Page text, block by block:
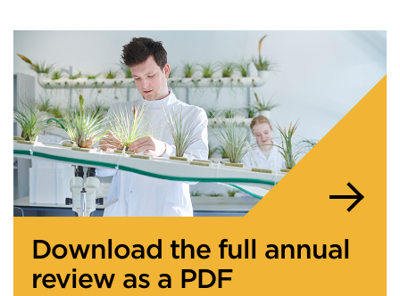
Download the full annual
review as a PDF